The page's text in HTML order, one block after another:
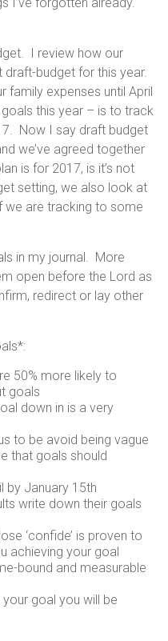
I review how our
draft-budget for this year.
family expenses until April
this year – is to track
Now I say draft budget
we’ve agreed together
is for 2017, is it’s not
setting, we also look at
we are tracking to some
in my journal. More
open before the Lord as
redirect or lay other
50% more likely to
goals
down in is a very
to be avoid being vague
that goals should
by January 15th
write down their goals
‘confide’ is proven to
achieving your goal
bound and measurable
goal you will be